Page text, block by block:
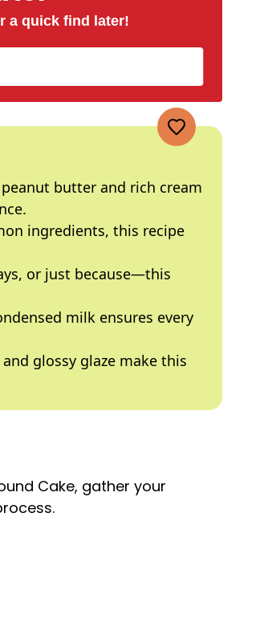
a quick find later!
butter and rich cream
ingredients, this recipe
or just because—this
milk ensures every
glossy glaze make this
Cake, gather your